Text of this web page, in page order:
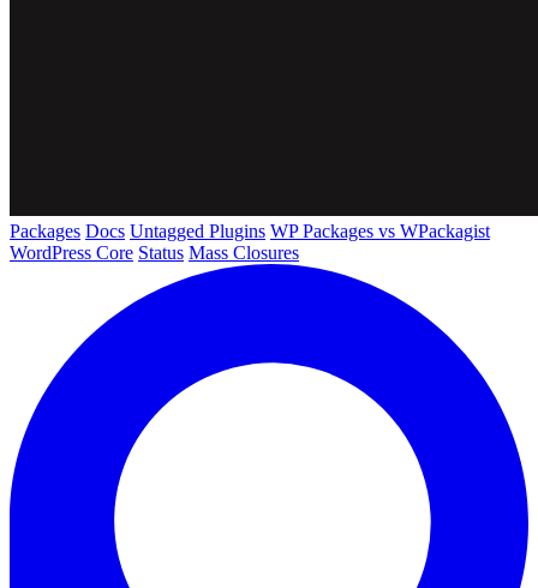
Packages Docs Untagged Plugins WP Packages vs WPackagist
WordPress Core Status Mass Closures